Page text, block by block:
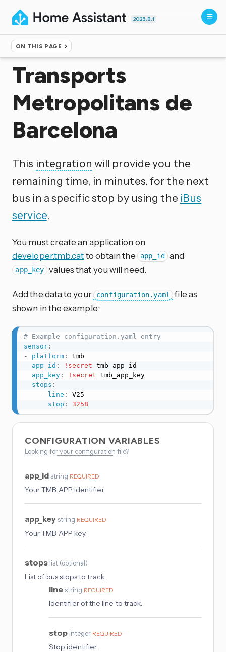
2026.8.1
ON THIS PAGE
Home ▸Integrations
Transports
Metropolitans de
Barcelona
This integration will provide you the
remaining time, in minutes, for the next
bus in a specific stop by using the iBus
service.
You must create an application on
developer.tmb.catto obtain the app_id and
app_key values that you will need.
Add the data to your configuration.yaml
file as
shown in the example:
# Example configuration.yaml entry
sensor:
-
platform:
tmb
app_id : !secret tmb_app_id
app_key: !secret tmb_app_key
stops :
-
line :
V25
stop : 3258
CONFIGURATION VARIABLES
Looking for your configuration file?
app_id string REQUIRED
Your TMB APP identifier.
app_key string REQUIRED
Your TMB APP key.
stops list (optional)
List of bus stops to track.
line string REQUIRED
Identifier of the line to track.
stop integer REQUIRED
Stop identifier.